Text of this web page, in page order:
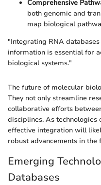
Comprehensive
both genomic and
map biological
"Integrating RNA
information is essential for
biological systems."
The future of molecular
They not only streamline
collaborative efforts
disciplines. As technologies
effective integration will
robust advancements in the
Emerging
Databases